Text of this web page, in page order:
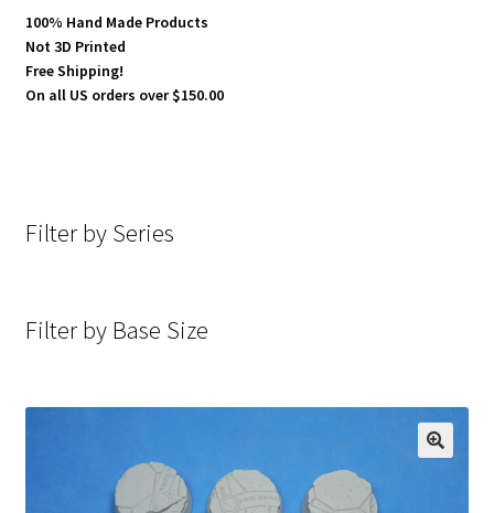
100% Hand Made Products
Not 3D Printed
Free Shipping!
On all US orders over $150.00
Filter by Series
Filter by Base Size